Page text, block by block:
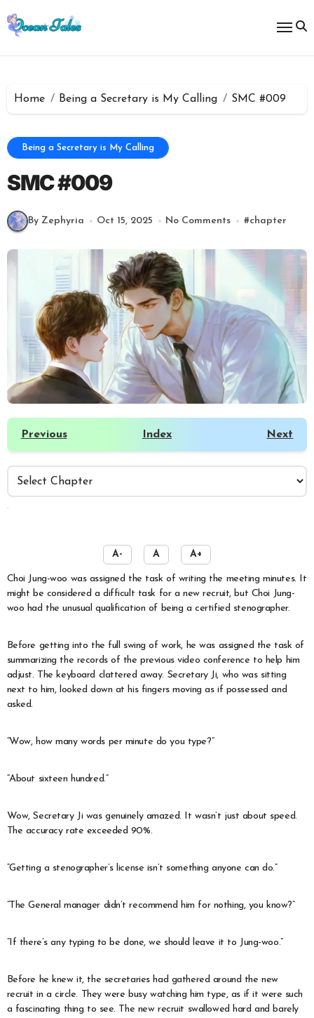
to
content
Home Being a Secretary is My Calling SMC #009
Being a Secretary is My Calling
SMC #009
By Zephyria Oct 15, 2025 No Comments #chapter
Previous Index Next
A- A A+
Choi Jung-woo was assigned the task of writing the meeting minutes. It
might be considered a difficult task for a new recruit, but Choi Jung-
woo had the unusual qualification of being a certified stenographer.
Before getting into the full swing of work, he was assigned the task of
summarizing the records of the previous video conference to help him
adjust. The keyboard clattered away. Secretary Ji, who was sitting
next to him, looked down at his fingers moving as if possessed and
asked.
“Wow, how many words per minute do you type?”
“About sixteen hundred.”
Wow, Secretary Ji was genuinely amazed. It wasn’t just about speed.
The accuracy rate exceeded 90%.
“Getting a stenographer’s license isn’t something anyone can do.”
“The General manager didn’t recommend him for nothing, you know?”
“If there’s any typing to be done, we should leave it to Jung-woo.”
Before he knew it, the secretaries had gathered around the new
recruit in a circle. They were busy watching him type, as if it were such
a fascinating thing to see. The new recruit swallowed hard and barely